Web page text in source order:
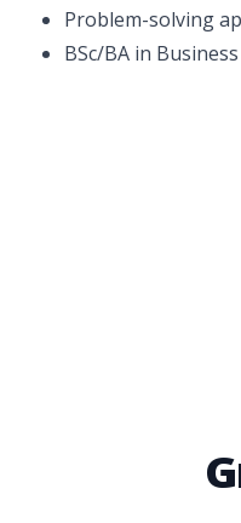
Problem-solving
BSc/BA in